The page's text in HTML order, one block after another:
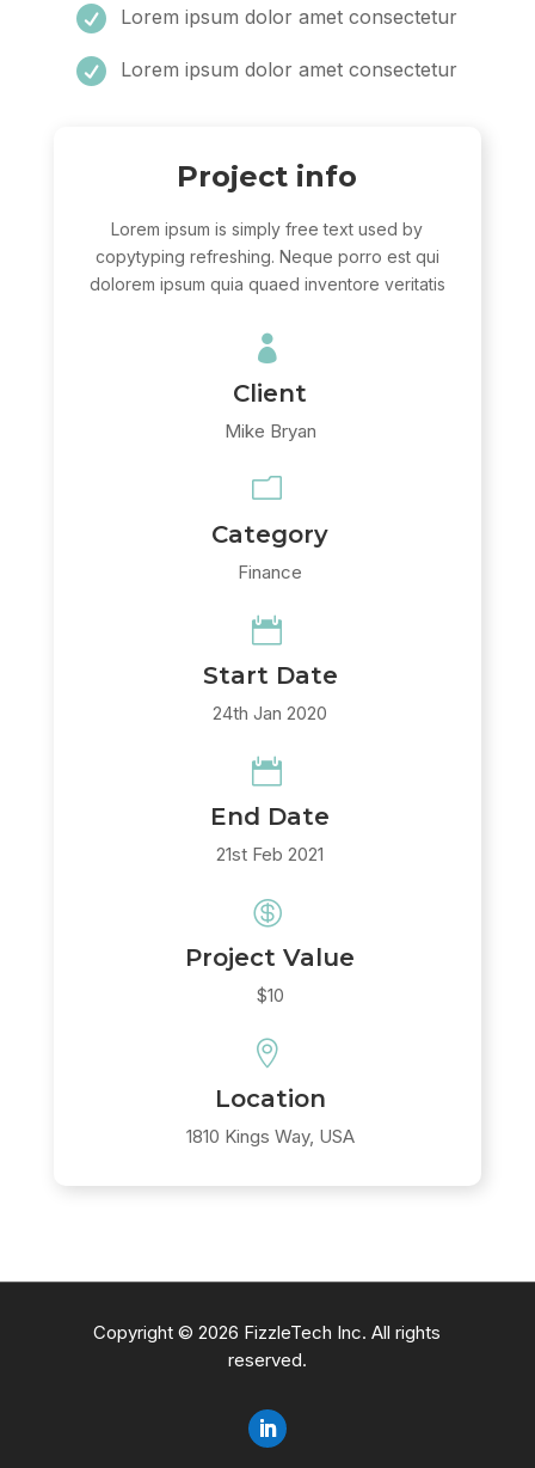
 Lorem ipsum dolor amet consectetur
 Lorem ipsum dolor amet consectetur
Project info
Lorem ipsum is simply free text used by
copytyping refreshing. Neque porro est qui
dolorem ipsum quia quaed inventore veritatis

Client
Mike Bryan
m
Category
Finance

Start Date
24th Jan 2020

End Date
21st Feb 2021

Project Value
$10

Location
1810 Kings Way, USA
Copyright © 2026 FizzleTech Inc. All rights
reserved.